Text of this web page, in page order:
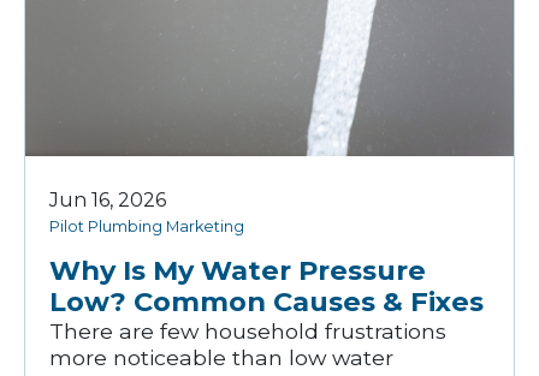
Why Is My Water Pressure
Low? Common Causes & Fixes
Pilot Plumbing Marketing
Jun 16, 2026
There are few household frustrations
more noticeable than low water